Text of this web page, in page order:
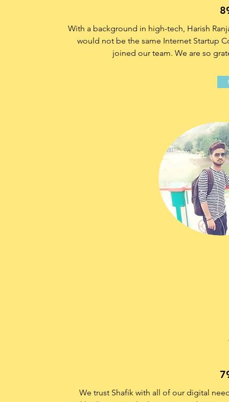
With a background in high-tech, Harish
would not be the same Internet Startup
joined our team. We are so
We trust Shafik with all of our digital